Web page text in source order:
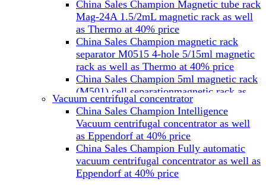
China Sales Champion Magnetic tube rack
Mag-24A 1.5/2mL magnetic rack as well
as Thermo at 40% price
China Sales Champion magnetic rack
separator M0515 4-hole 5/15ml magnetic
rack as well as Thermo at 40% price
China Sales Champion 5ml magnetic rack
(M501) cell separationmagnetic rack as
well as Miltenyi at 40% price
China Sales Champion Mag-32 eight tube
magnet rack 0.2 ml magnetic rack as well
as Permagen at 40% price
China Sales Champion Mag-16A magnetic
rack 1.5/2 ml tube magnetic rackas well as
invitrogen dynamag at 40% price
Vacuum centrifugal concentrator
China Sales Champion Intelligence
Vacuum centrifugal concentrator as well
as Eppendorf at 40% price
China Sales Champion Fully automatic
vacuum centrifugal concentrator as well as
Eppendorf at 40% price